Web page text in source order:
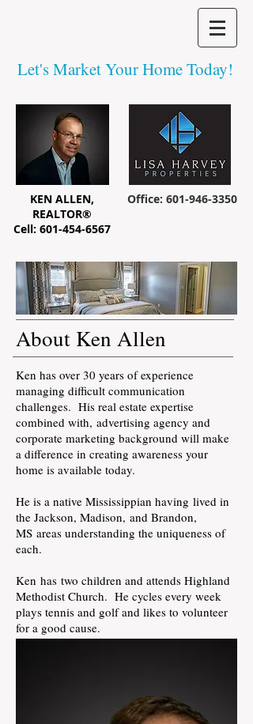
Let's Market Your Home Today!
KEN ALLEN,
REALTOR®
Cell: 601-454-6567
Office: 601-946-3350
About Ken Allen
Ken has over 30 years of experience
managing difficult communication
challenges. His real estate expertise
combined with, advertising agency and
corporate marketing background will make
a difference in creating awareness your
home is available today.
He is a native Mississippian having lived in
the Jackson, Madison, and Brandon,
MS areas understanding the uniqueness of
each.
Ken has two children and attends Highland
Methodist Church. He cycles every week
plays tennis and golf and likes to volunteer
for a good cause.